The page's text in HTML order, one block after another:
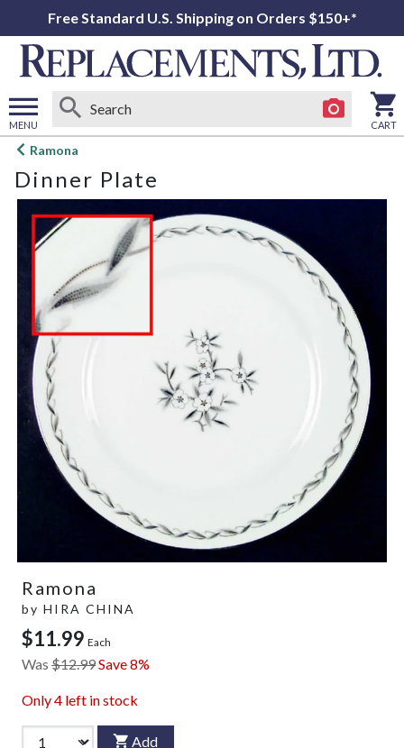
Free Standard U.S. Shipping on Orders $150+*
MENU
Open
menu
CART
Ramona
Dinner Plate
Ramona
by HIRA CHINA
$11.99 Each
Was $12.99Save 8%
Only4 left in stock
Add